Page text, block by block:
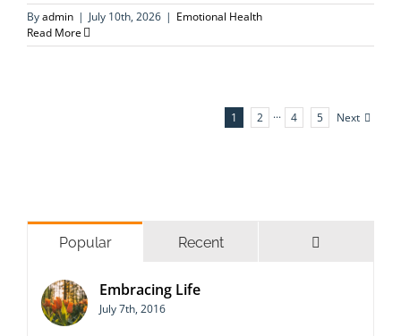
Byadmin | July 10th, 2026 | Emotional Health
Read More
1 2 ··· 4 5 Next
Popular Recent
Embracing Life
July 7th, 2016